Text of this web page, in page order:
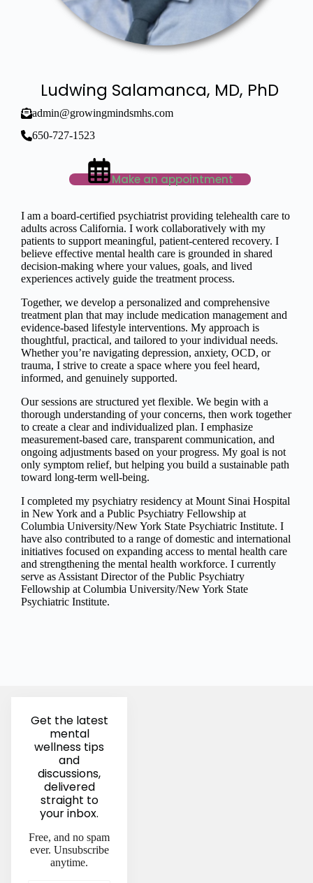
Ludwing Salamanca, MD, PhD
admin@growingmindsmhs.com
650-727-1523
Make an appointment
I am a board-certified psychiatrist providing telehealth care to
adults across California. I work collaboratively with my
patients to support meaningful, patient-centered recovery. I
believe effective mental health care is grounded in shared
decision-making where your values, goals, and lived
experiences actively guide the treatment process.
Together, we develop a personalized and comprehensive
treatment plan that may include medication management and
evidence-based lifestyle interventions. My approach is
thoughtful, practical, and tailored to your individual needs.
Whether you’re navigating depression, anxiety, OCD, or
trauma, I strive to create a space where you feel heard,
informed, and genuinely supported.
Our sessions are structured yet flexible. We begin with a
thorough understanding of your concerns, then work together
to create a clear and individualized plan. I emphasize
measurement-based care, transparent communication, and
ongoing adjustments based on your progress. My goal is not
only symptom relief, but helping you build a sustainable path
toward long-term well-being.
I completed my psychiatry residency at Mount Sinai Hospital
in New York and a Public Psychiatry Fellowship at
Columbia University/New York State Psychiatric Institute. I
have also contributed to a range of domestic and international
initiatives focused on expanding access to mental health care
and strengthening the mental health workforce. I currently
serve as Assistant Director of the Public Psychiatry
Fellowship at Columbia University/New York State
Psychiatric Institute.
Get the latest
mental
wellness tips
and
discussions,
delivered
straight to
your inbox.
Free, and no spam
ever. Unsubscribe
anytime.